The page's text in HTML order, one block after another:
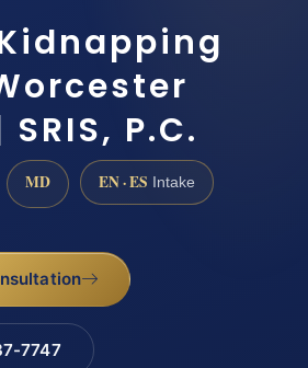
P.C.
MD EN · ES Intake
7747